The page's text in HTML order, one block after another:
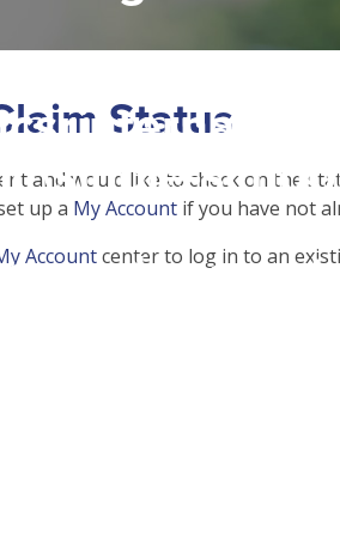
array
read
Status
and would like to check on the
up a My Account if you have not
Accountcenter to log in to an